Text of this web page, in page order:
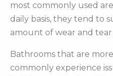
most commonly used
daily basis, they tend to
amount of wear and
Bathrooms that are
commonly experience